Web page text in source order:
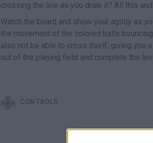
crossing the line as you draw it? All this
Watch the board and show your agility as
the movement of the colored balls
also not be able to cross itself, giving you
out of the playing field and complete the
CONTROLS